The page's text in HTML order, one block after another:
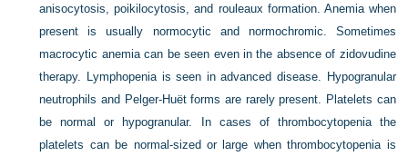
anisocytosis, poikilocytosis, and rouleaux formation. Anemia when
present is usually normocytic and normochromic. Sometimes
macrocytic anemia can be seen even in the absence of zidovudine
therapy. Lymphopenia is seen in advanced disease. Hypogranular
neutrophils and Pelger-Huët forms are rarely present. Platelets can
be normal or hypogranular. In cases of thrombocytopenia the
platelets can be normal-sized or large when thrombocytopenia is